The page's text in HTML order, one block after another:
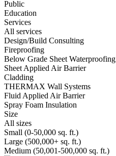
Public
Education
Services
All services
Design/Build Consulting
Fireproofing
Below Grade Sheet Waterproofing
Sheet Applied Air Barrier
Cladding
THERMAX Wall Systems
Fluid Applied Air Barrier
Spray Foam Insulation
Size
All sizes
Small (0-50,000 sq. ft.)
Large (500,000+ sq. ft.)
Medium (50,001-500,000 sq. ft.)